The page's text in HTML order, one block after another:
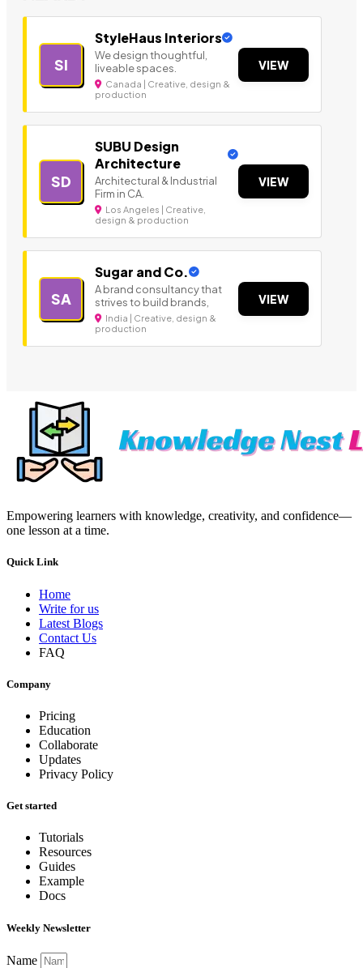
SI
StyleHaus Interiors
We design thoughtful,
liveable spaces.
Canada | Creative, design &
production
VIEW
SD
SUBU Design
Architecture
Architectural & Industrial
Firm in CA.
Los Angeles | Creative,
design & production
VIEW
SA
Sugar and Co.
A brand consultancy that
strives to build brands,
India | Creative, design &
production
VIEW
Empowering learners with knowledge, creativity, and confidence—
one lesson at a time.
Quick Link
Home
Write for us
Latest Blogs
Contact Us
FAQ
Company
Pricing
Education
Collaborate
Updates
Privacy Policy
Get started
Tutorials
Resources
Guides
Example
Docs
Weekly Newsletter
Name